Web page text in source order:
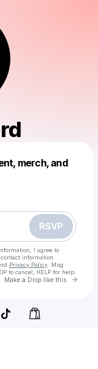
merch, and
RSVP
I agree to
information
Privacy Policy . Msg
to cancel, HELP for help.
Make a Drop like this Go